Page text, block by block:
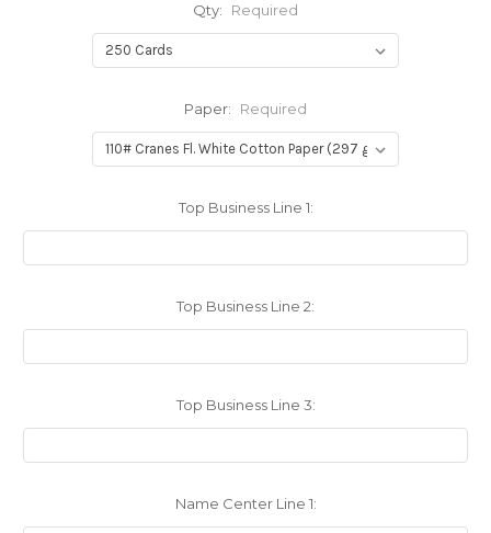
Qty: Required
Paper: Required
Top Business Line 1:
Top Business Line 2:
Top Business Line 3:
Name Center Line 1: